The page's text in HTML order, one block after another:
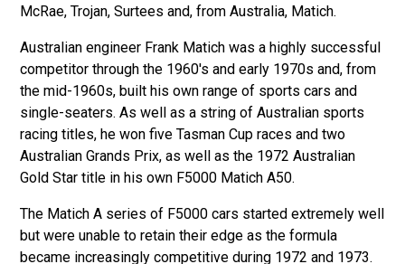
McRae, Trojan, Surtees and, from Australia, Matich.
Australian engineer Frank Matich was a highly successful
competitor through the 1960's and early 1970s and, from
the mid-1960s, built his own range of sports cars and
single-seaters. As well as a string of Australian sports
racing titles, he won five Tasman Cup races and two
Australian Grands Prix, as well as the 1972 Australian
Gold Star title in his own F5000 Matich A50.
The Matich A series of F5000 cars started extremely well
but were unable to retain their edge as the formula
became increasingly competitive during 1972 and 1973.